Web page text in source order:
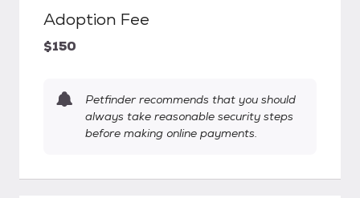
Adoption Fee
$150
Petfinder recommends that you should
always take reasonable security steps
before making online payments.